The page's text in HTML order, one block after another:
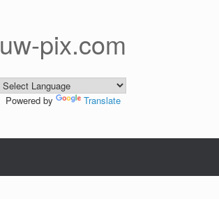
uw-pix.com
Powered by Translate